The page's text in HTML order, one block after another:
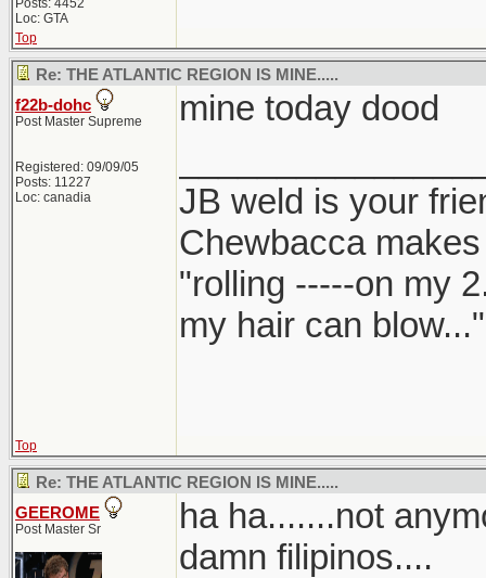
Posts: 4452
Loc: GTA
Top
Re: THE ATLANTIC REGION IS MINE.....
f22b-dohc
Post Master Supreme
Registered: 09/09/05
Posts: 11227
Loc: canadia
mine today dood
JB weld is your
Chewbacca
"rolling -----on my
my hair can blow..."
Top
Re: THE ATLANTIC REGION IS MINE.....
GEEROME
Post Master Sr
ha ha.......not
damn filipinos....